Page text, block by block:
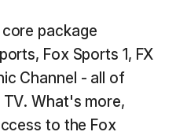
package
Fox Sports 1, FX
Channel - all of
What's more,
to the Fox